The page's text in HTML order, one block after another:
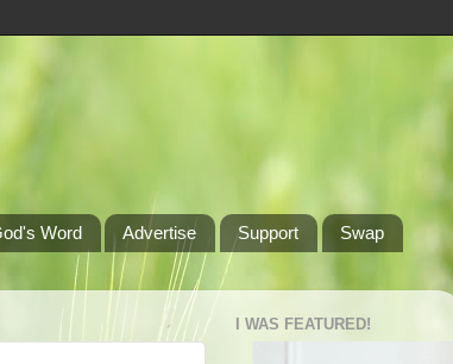
Word Advertise Support
Swap
I WAS FEATURED!